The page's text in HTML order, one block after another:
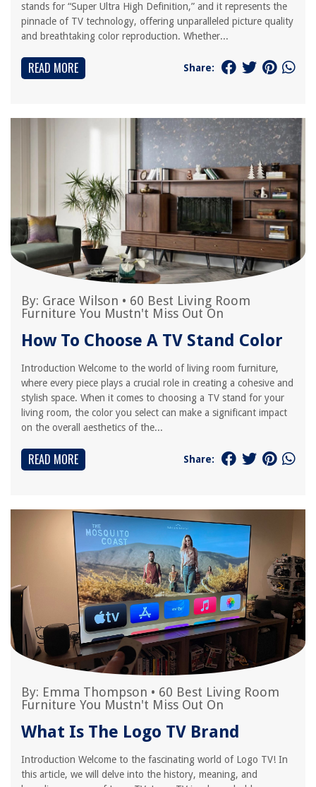
stands for “Super Ultra High Definition,” and it represents the
pinnacle of TV technology, offering unparalleled picture quality
and breathtaking color reproduction. Whether...
READ MORE Share:
By: Grace Wilson • 60 Best Living Room
Furniture You Mustn't Miss Out On
How To Choose A TV Stand Color
Introduction Welcome to the world of living room furniture,
where every piece plays a crucial role in creating a cohesive and
stylish space. When it comes to choosing a TV stand for your
living room, the color you select can make a significant impact
on the overall aesthetics of the...
READ MORE Share:
By: Emma Thompson • 60 Best Living Room
Furniture You Mustn't Miss Out On
What Is The Logo TV Brand
Introduction Welcome to the fascinating world of Logo TV! In
this article, we will delve into the history, meaning, and